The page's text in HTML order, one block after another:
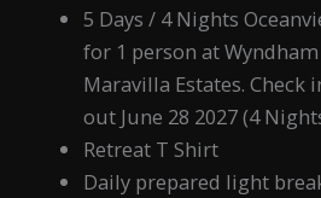
$899
through
$2899
5 Days / 4 Nights
for 1 person at
Maravilla Estates. Check
out June 28 2027 (4
Retreat T Shirt
Daily prepared light